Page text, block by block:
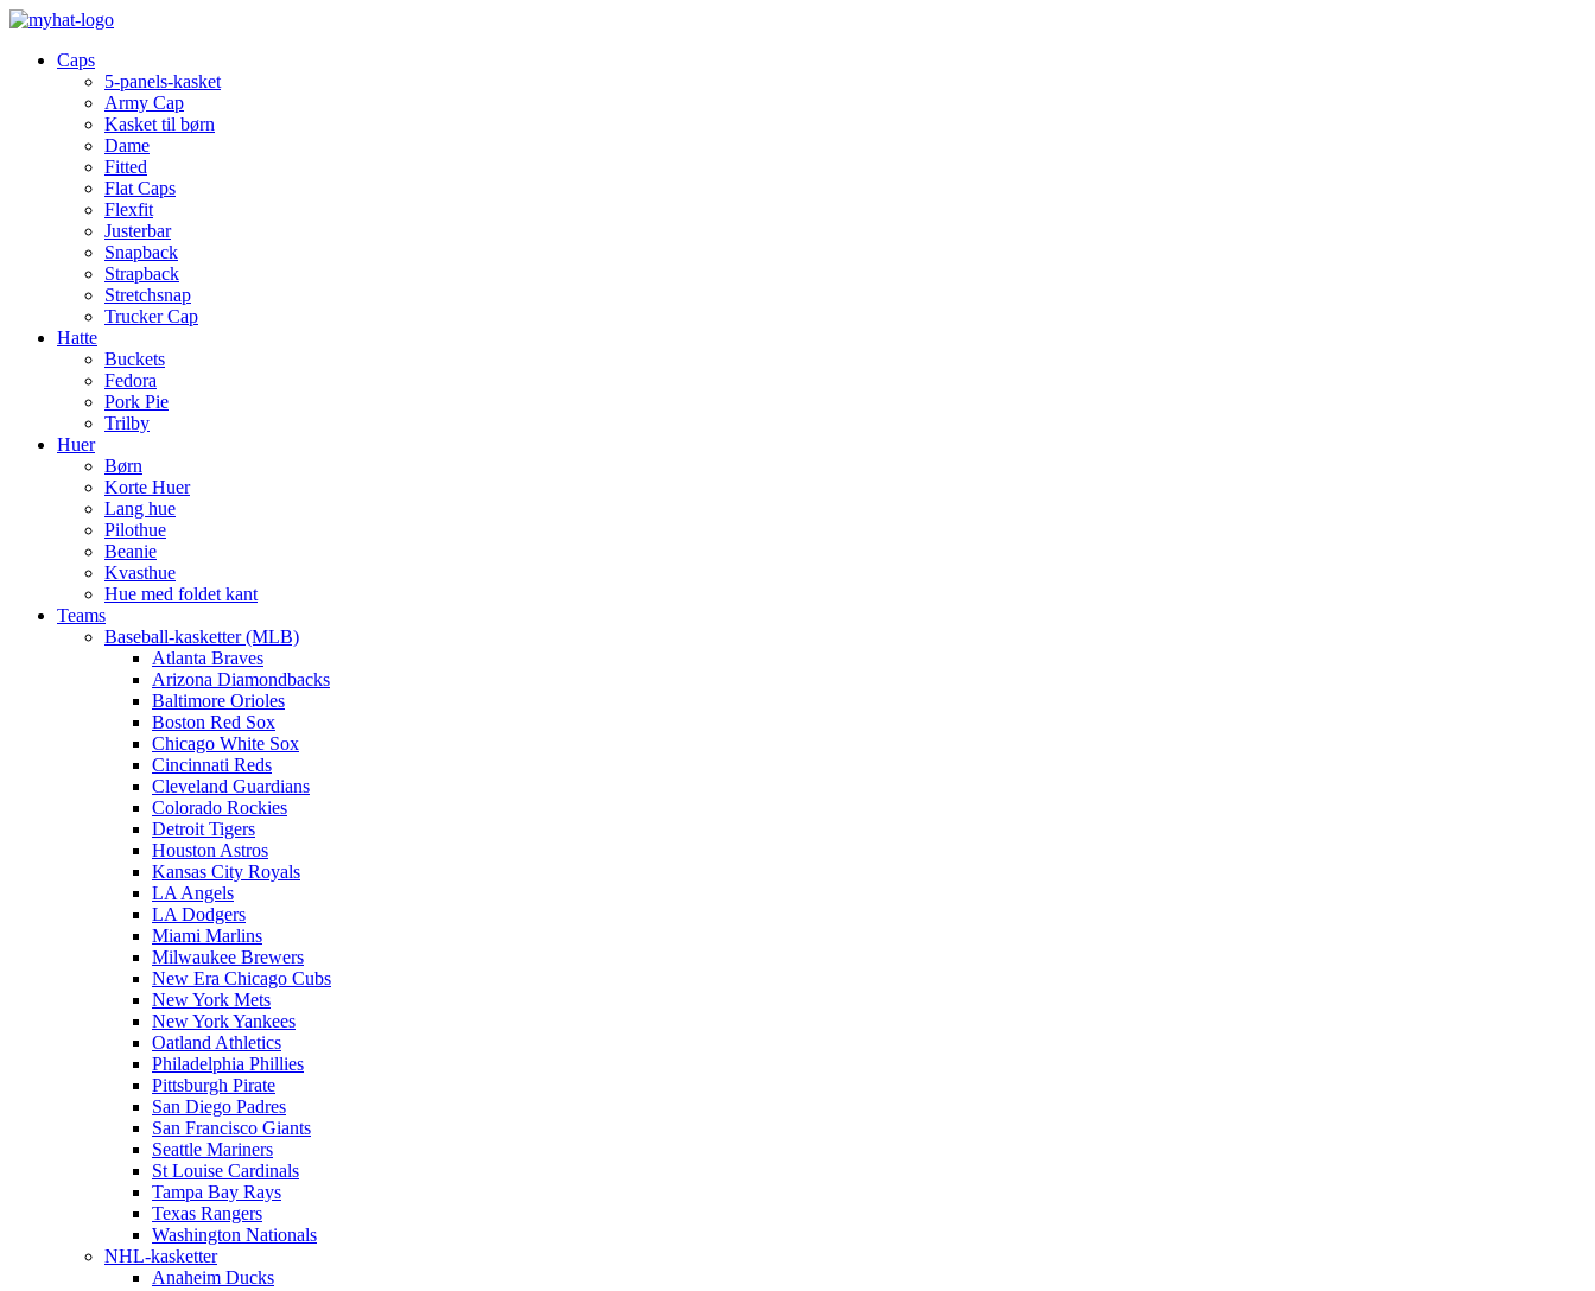
Caps
5-panels-kasket
Army Cap
Kasket til børn
Dame
Fitted
Flat Caps
Flexfit
Justerbar
Snapback
Strapback
Stretchsnap
Trucker Cap
Hatte
Buckets
Fedora
Pork Pie
Trilby
Huer
Børn
Korte Huer
Lang hue
Pilothue
Beanie
Kvasthue
Hue med foldet kant
Teams
Baseball-kasketter (MLB)
Atlanta Braves
Arizona Diamondbacks
Baltimore Orioles
Boston Red Sox
Chicago White Sox
Cincinnati Reds
Cleveland Guardians
Colorado Rockies
Detroit Tigers
Houston Astros
Kansas City Royals
LA Angels
LA Dodgers
Miami Marlins
Milwaukee Brewers
New Era Chicago Cubs
New York Mets
New York Yankees
Oatland Athletics
Philadelphia Phillies
Pittsburgh Pirate
San Diego Padres
San Francisco Giants
Seattle Mariners
St Louise Cardinals
Tampa Bay Rays
Texas Rangers
Washington Nationals
NHL-kasketter
Anaheim Ducks